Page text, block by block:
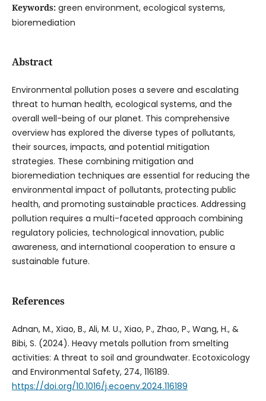
Keywords: green environment, ecological systems,
bioremediation
Abstract
Environmental pollution poses a severe and escalating
threat to human health, ecological systems, and the
overall well-being of our planet. This comprehensive
overview has explored the diverse types of pollutants,
their sources, impacts, and potential mitigation
strategies. These combining mitigation and
bioremediation techniques are essential for reducing the
environmental impact of pollutants, protecting public
health, and promoting sustainable practices. Addressing
pollution requires a multi-faceted approach combining
regulatory policies, technological innovation, public
awareness, and international cooperation to ensure a
sustainable future.
References
Adnan, M., Xiao, B., Ali, M. U., Xiao, P., Zhao, P., Wang, H., &
Bibi, S. (2024). Heavy metals pollution from smelting
activities: A threat to soil and groundwater. Ecotoxicology
and Environmental Safety, 274, 116189.
https://doi.org/10.1016/j.ecoenv.2024.116189